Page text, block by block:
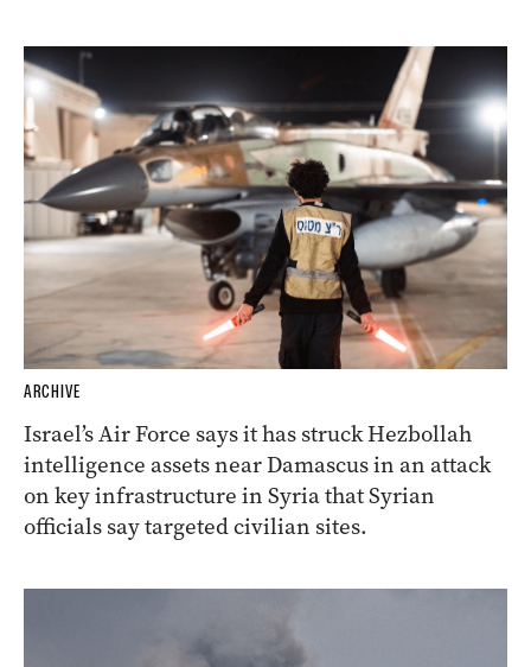
ARCHIVE
Israel’s Air Force says it has struck Hezbollah
intelligence assets near Damascus in an attack
on key infrastructure in Syria that Syrian
officials say targeted civilian sites.